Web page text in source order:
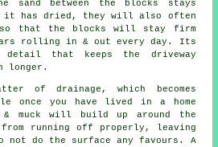
sand between the blocks stays
it has dried, they will also often
that the blocks will stay firm
rolling in & out every day. Its
that keeps the driveway
longer.
of drainage, which becomes
once you have lived in a home
muck will build up around the
from running off properly, leaving
do the surface any favours. A